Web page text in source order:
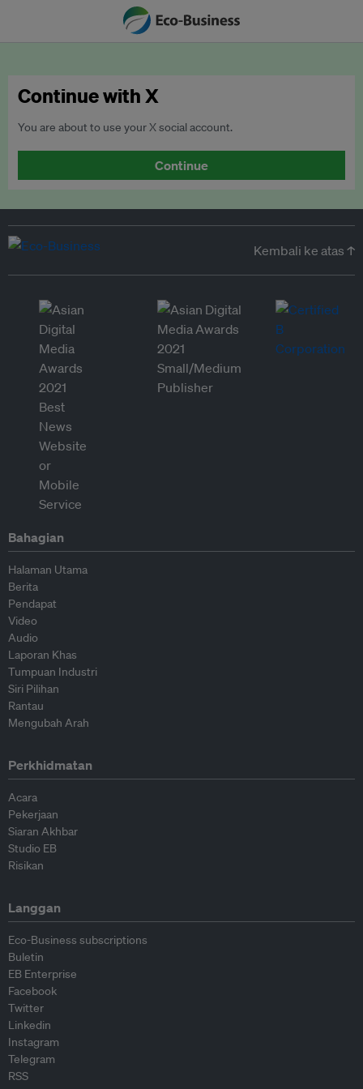
Continue with X
You are about to use your X social account.
Continue
Kembali ke atas ↑
Bahagian
Halaman Utama
Berita
Pendapat
Video
Audio
Laporan Khas
Tumpuan Industri
Siri Pilihan
Rantau
Mengubah Arah
Perkhidmatan
Acara
Pekerjaan
Siaran Akhbar
Studio EB
Risikan
Langgan
Eco-Business subscriptions
Buletin
EB Enterprise
Facebook
Twitter
Linkedin
Instagram
Telegram
RSS